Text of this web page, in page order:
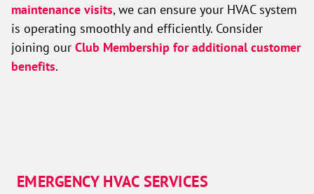
maintenance visits, we can ensure your HVAC system
is operating smoothly and efficiently. Consider
joining our Club Membership for additional customer
benefits.
EMERGENCY HVAC SERVICES